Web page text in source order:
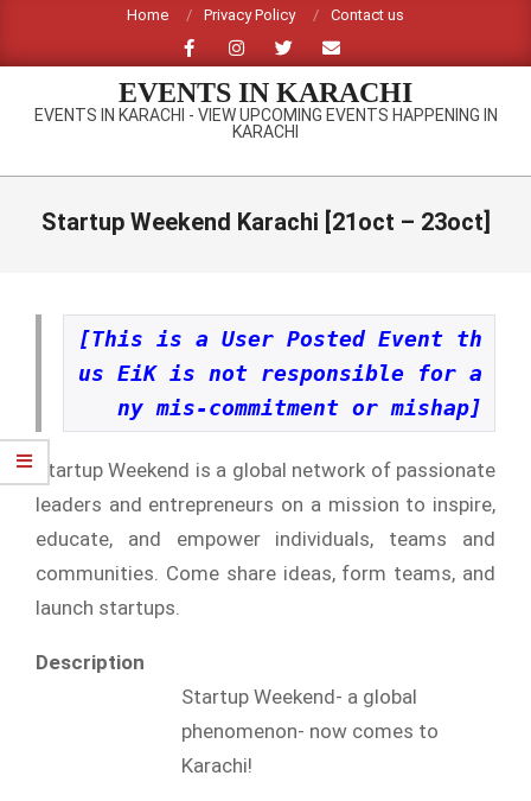
content
Home Privacy Policy Contact us
EVENTS IN KARACHI
EVENTS IN KARACHI - VIEW UPCOMING EVENTS HAPPENING IN
KARACHI
Primary
Startup Weekend Karachi [21oct – 23oct]
[This is a User Posted Event th
us EiK is not responsible for a
ny mis-commitment or mishap]
Startup Weekend is a global network of passionate
leaders and entrepreneurs on a mission to inspire,
educate, and empower individuals, teams and
communities. Come share ideas, form teams, and
launch startups.
Description
Startup Weekend- a global
phenomenon- now comes to
Karachi!